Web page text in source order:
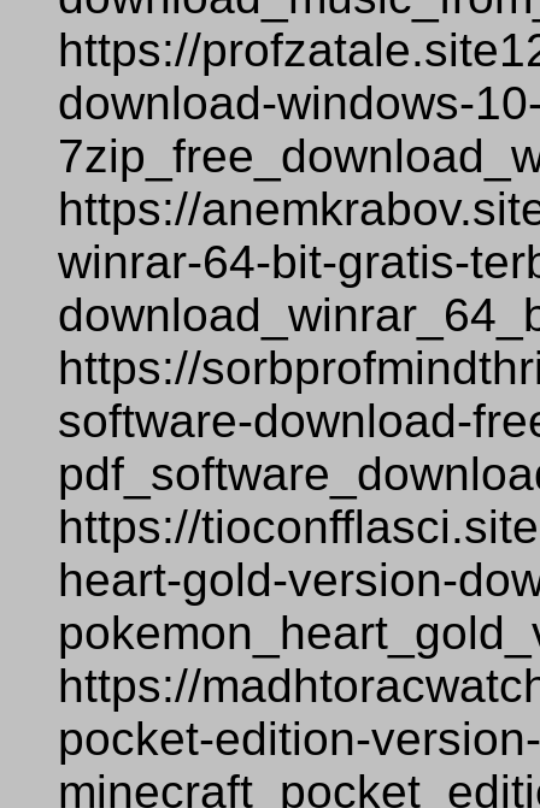
https://
download-windows-
https://
winrar-64-bit-gratis-
https://
software-download-
https://
heart-gold-version-
https://
pocket-edition-